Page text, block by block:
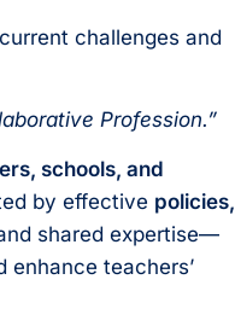
challenges and
Profession.”
schools, and
by effective policies,
shared expertise—
teachers’